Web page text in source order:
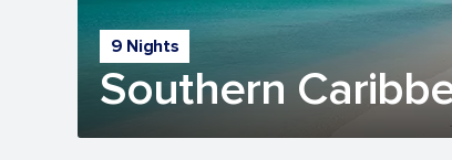
9 Nights
Southern